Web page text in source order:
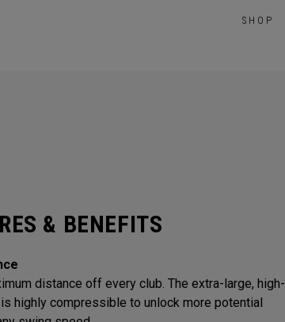
SHOP
& BENEFITS
distance off every club. The extra-large, high-
highly compressible to unlock more potential